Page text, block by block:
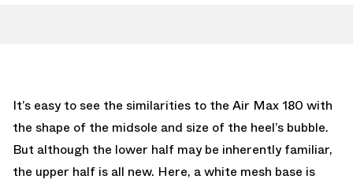
It’s easy to see the similarities to the Air Max 180 with
the shape of the midsole and size of the heel’s bubble.
But although the lower half may be inherently familiar,
the upper half is all new. Here, a white mesh base is